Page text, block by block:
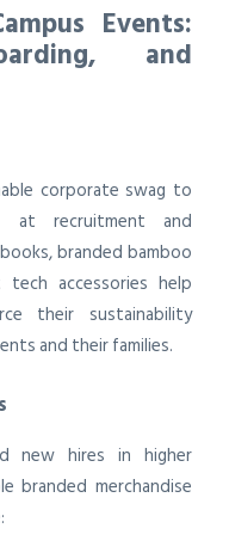
Events:
and
corporate swag to
at recruitment and
branded bamboo
accessories help
their sustainability
and their families.
new hires in higher
branded merchandise